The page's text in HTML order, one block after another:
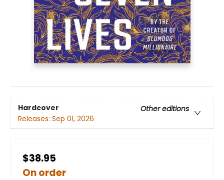
Hardcover
Other editions
Releases: Sep 01, 2026
$38.95
On order